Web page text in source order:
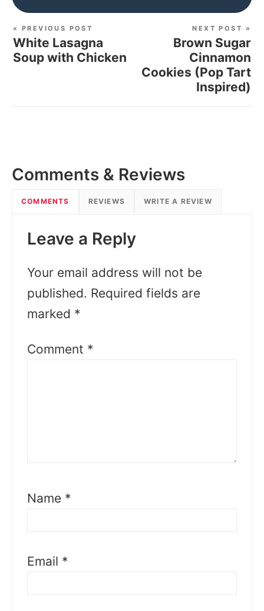
« PREVIOUS POST
White Lasagna
Soup with Chicken
NEXT POST »
Brown Sugar
Cinnamon
Cookies (Pop Tart
Inspired)
Comments & Reviews
COMMENTS REVIEWS WRITE A REVIEW
Leave a Reply
Your email address will not be
published. Required fields are
marked *
Comment *
Name *
Email *